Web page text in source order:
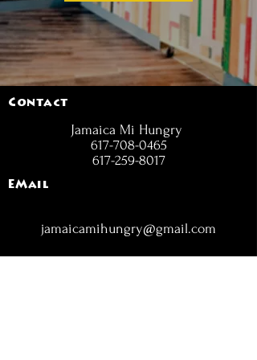
Contact
Jamaica Mi Hungry
617-708-0465
617-259-8017
EMail
jamaicamihungry@gmail.com